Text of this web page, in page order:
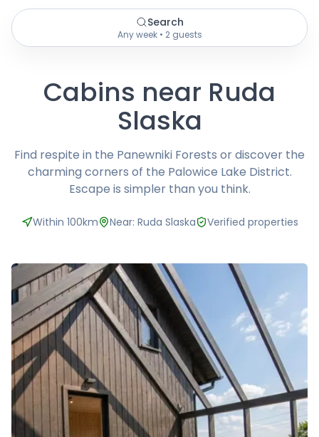
Search
Any week • 2 guests
Cabins near Ruda
Slaska
Find respite in the Panewniki Forests or discover the
charming corners of the Palowice Lake District.
Escape is simpler than you think.
Within 100km Near: Ruda Slaska Verified properties